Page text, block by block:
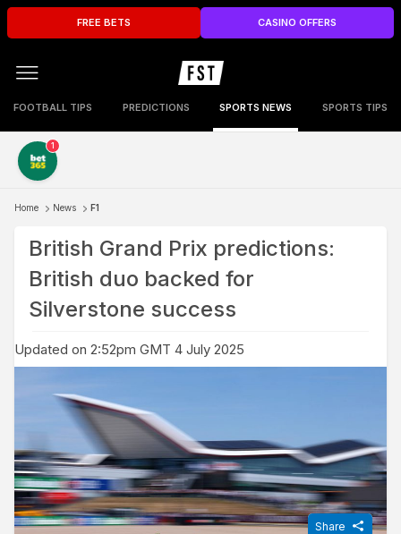
FREE BETS CASINO OFFERS
FOOTBALL TIPS PREDICTIONS SPORTS NEWS SPORTS TIPS
1
Home News F1
British Grand Prix predictions:
British duo backed for
Silverstone success
Updated on 2:52pm GMT 4 July 2025
Share